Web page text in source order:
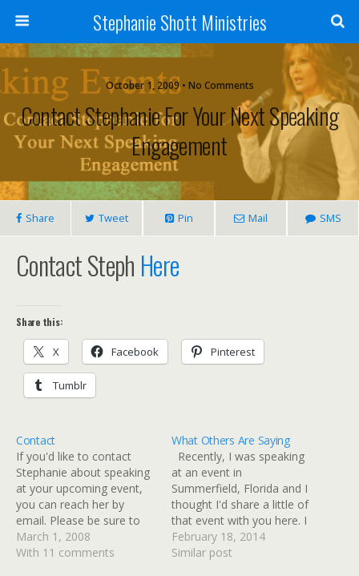
Stephanie Shott Ministries
October 1, 2009 • No Comments
Contact Stephanie For Your Next Speaking
Engagement
Share Tweet Pin Mail SMS
Contact Steph Here
Share this:
X Facebook Pinterest
Tumblr
Contact
If you'd like to contact
Stephanie about speaking
at your upcoming event,
you can reach her by
email. Please be sure to
include the following
information about your
March 1, 2008
With 11 comments
What Others Are Saying
Recently, I was speaking
at an event in
Summerfield, Florida and I
thought I'd share a little of
that event with you here. I
know you know how
goofy I am, but I thought
February 18, 2014
Similar post